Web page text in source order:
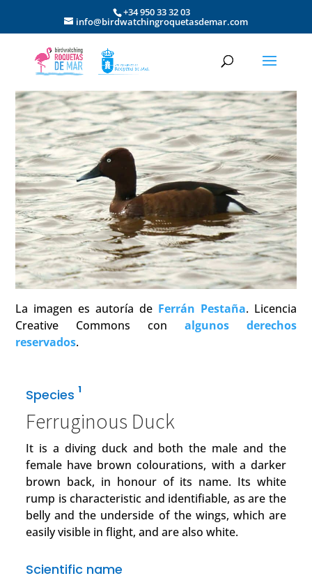
+34 950 33 32 03
info@birdwatchingroquetasdemar.com
La imagen es autoría de Ferrán Pestaña. Licencia
Creative Commons con algunos derechos
reservados.
Species 1
Ferruginous Duck
It is a diving duck and both the male and the
female have brown colourations, with a darker
brown back, in honour of its name. Its white
rump is characteristic and identifiable, as are the
belly and the underside of the wings, which are
easily visible in flight, and are also white.
Scientific name